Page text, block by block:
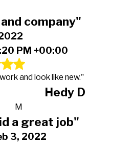
company"
PM +00:00
and look like new."
Hedy D
M
a great job"
3, 2022